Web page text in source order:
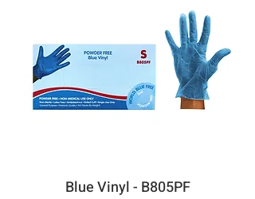
Blue Vinyl - B805PF